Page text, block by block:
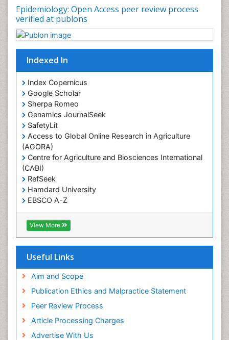
Epidemiology: Open Access peer review process
verified at publons
Indexed In
Index Copernicus
Google Scholar
Sherpa Romeo
Genamics JournalSeek
SafetyLit
Access to Global Online Research in Agriculture
(AGORA)
Centre for Agriculture and Biosciences International
(CABI)
RefSeek
Hamdard University
EBSCO A-Z
OCLC- WorldCat
CABI full text
Cab direct
Geneva Foundation for Medical Education and
Euro Pub
View More
Useful Links
Aim and Scope
Publication Ethics and Malpractice Statement
Peer Review Process
Article Processing Charges
Advertise With Us
Occupational Therapy Education
Oral/dental epidemiology
Population Health
Prevalence
Primary care epidemiology
Renal epidemiology
Reproductive Epidemiology
Respiratory Tract Infections
Sexual Violence
Social & Preventive Medicine
T Cell Lymphomatic Virus
Treatment for Infectious Diseases
Veterinary epidemiology
Viral Encephalitis
Women's Healthcare
Yeast Infection